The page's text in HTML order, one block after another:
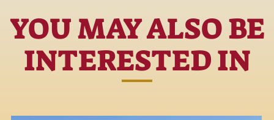
YOU MAY ALSO BE
INTERESTED IN